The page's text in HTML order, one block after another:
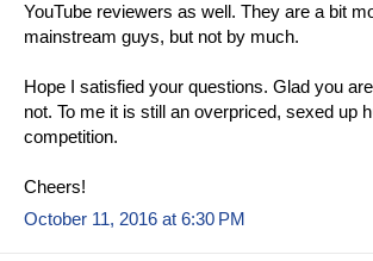
YouTube reviewers as well. They are a bit
mainstream guys, but not by much.
Hope I satisfied your questions. Glad you
not. To me it is still an overpriced, sexed up
competition.
Cheers!
October 11, 2016 at 6:30 PM